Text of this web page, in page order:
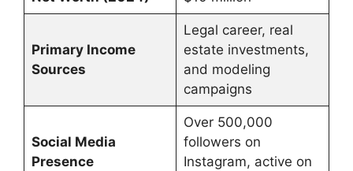
Primary Income
Sources
Legal career, real
estate investments,
and modeling
campaigns
Social Media
Presence
Over 500,000
followers on
Instagram, active on